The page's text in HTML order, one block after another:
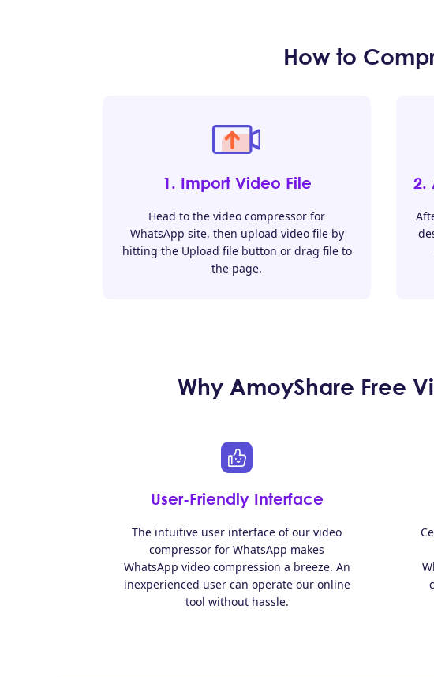
How to
1. Import Video File
Head to the video compressor for
WhatsApp site, then upload video file by
hitting the Upload file button or drag file to
the page.
2.
Why AmoyShare Free
User-Friendly Interface
The intuitive user interface of our video
compressor for WhatsApp makes
WhatsApp video compression a breeze. An
inexperienced user can operate our online
tool without hassle.